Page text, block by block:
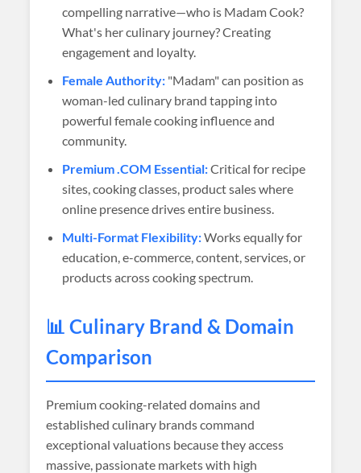
compelling narrative—who is Madam Cook?
What's her culinary journey? Creating
engagement and loyalty.
Female Authority: "Madam" can position as
woman-led culinary brand tapping into
powerful female cooking influence and
community.
Premium .COM Essential:Critical for recipe
sites, cooking classes, product sales where
online presence drives entire business.
Multi-Format Flexibility:Works equally for
education, e-commerce, content, services, or
products across cooking spectrum.
📊 Culinary Brand & Domain
Comparison
Premium cooking-related domains and
established culinary brands command
exceptional valuations because they access
massive, passionate markets with high